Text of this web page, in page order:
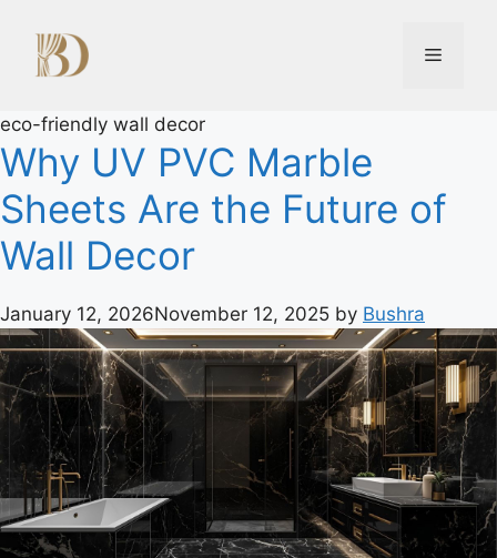
eco-friendly wall decor
Why UV PVC Marble
Sheets Are the Future of
Wall Decor
January 12, 2026November 12, 2025 by Bushra